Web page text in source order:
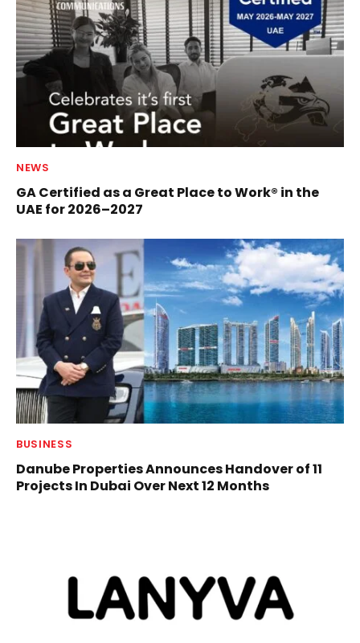
NEWS
GA Certified as a Great Place to Work® in the
UAE for 2026–2027
BUSINESS
Danube Properties Announces Handover of 11
Projects In Dubai Over Next 12 Months